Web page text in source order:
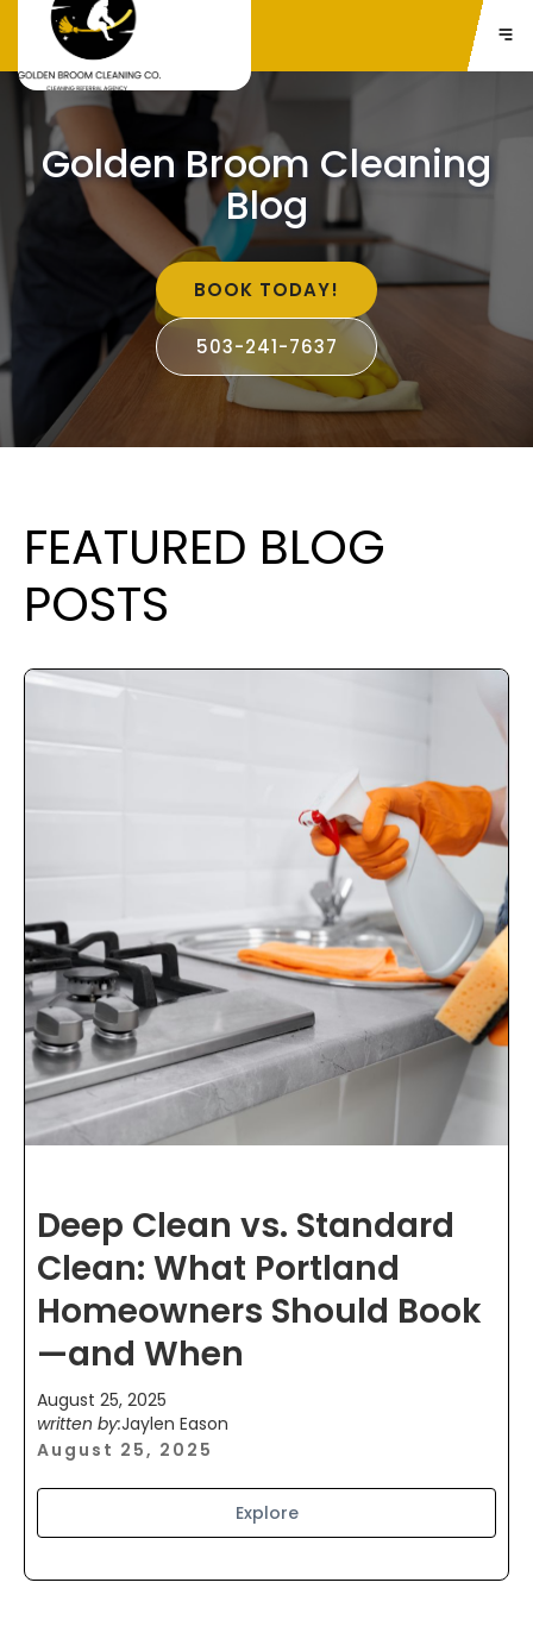
Golden Broom Cleaning
Blog
BOOK TODAY!
503-241-7637
FEATURED BLOG
POSTS
Deep Clean vs. Standard
Clean: What Portland
Homeowners Should Book
—and When
August 25, 2025
written by:Jaylen Eason
August 25, 2025
Explore